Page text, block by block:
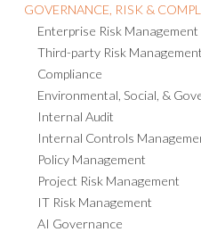
GOVERNANCE, RISK &
Enterprise Risk Management
Third-party Risk Management
Compliance
Environmental, Social, &
Internal Audit
Internal Controls
Policy Management
Project Risk Management
IT Risk Management
AI Governance